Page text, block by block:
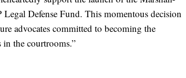
Defense Fund. This momentous decision
advocates committed to becoming the
in the courtrooms.”